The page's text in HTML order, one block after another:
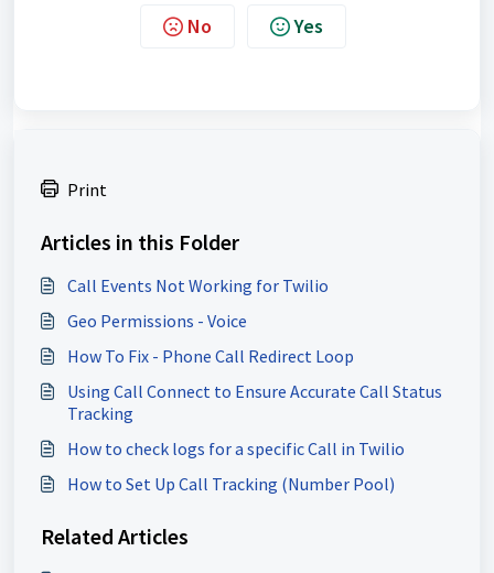
No Yes
Print
Articles in this Folder
Call Events Not Working for Twilio
Geo Permissions - Voice
How To Fix - Phone Call Redirect Loop
Using Call Connect to Ensure Accurate Call Status
Tracking
How to check logs for a specific Call in Twilio
How to Set Up Call Tracking (Number Pool)
Related Articles